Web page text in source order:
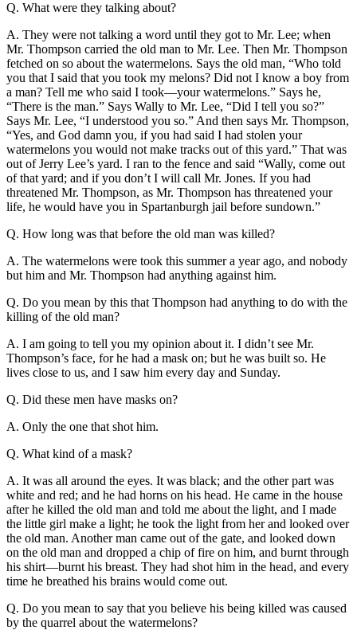
Q. What were they talking about?
A. They were not talking a word until they got to Mr. Lee; when
Mr. Thompson carried the old man to Mr. Lee. Then Mr. Thompson
fetched on so about the watermelons. Says the old man, “Who told
you that I said that you took my melons? Did not I know a boy from
a man? Tell me who said I took—your watermelons.” Says he,
“There is the man.” Says Wally to Mr. Lee, “Did I tell you so?”
Says Mr. Lee, “I understood you so.” And then says Mr. Thompson,
“Yes, and God damn you, if you had said I had stolen your
watermelons you would not make tracks out of this yard.” That was
out of Jerry Lee’s yard. I ran to the fence and said “Wally, come out
of that yard; and if you don’t I will call Mr. Jones. If you had
threatened Mr. Thompson, as Mr. Thompson has threatened your
life, he would have you in Spartanburgh jail before sundown.”
Q. How long was that before the old man was killed?
A. The watermelons were took this summer a year ago, and nobody
but him and Mr. Thompson had anything against him.
Q. Do you mean by this that Thompson had anything to do with the
killing of the old man?
A. I am going to tell you my opinion about it. I didn’t see Mr.
Thompson’s face, for he had a mask on; but he was built so. He
lives close to us, and I saw him every day and Sunday.
Q. Did these men have masks on?
A. Only the one that shot him.
Q. What kind of a mask?
A. It was all around the eyes. It was black; and the other part was
white and red; and he had horns on his head. He came in the house
after he killed the old man and told me about the light, and I made
the little girl make a light; he took the light from her and looked over
the old man. Another man came out of the gate, and looked down
on the old man and dropped a chip of fire on him, and burnt through
his shirt—burnt his breast. They had shot him in the head, and every
time he breathed his brains would come out.
Q. Do you mean to say that you believe his being killed was caused
by the quarrel about the watermelons?